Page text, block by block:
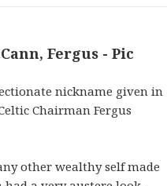
nickname given in
Chairman Fergus
other wealthy self made